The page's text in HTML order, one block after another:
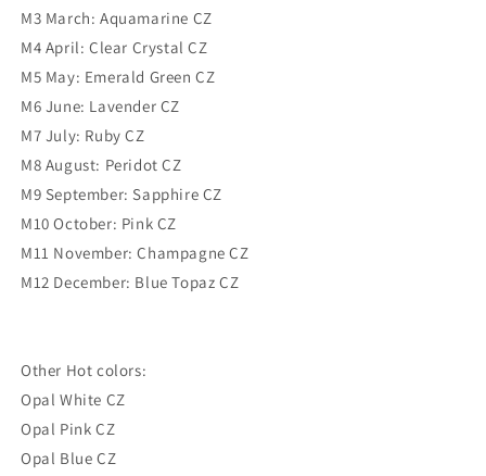
M3 March: Aquamarine CZ
M4 April: Clear Crystal CZ
M5 May: Emerald Green CZ
M6 June: Lavender CZ
M7 July: Ruby CZ
M8 August: Peridot CZ
M9 September: Sapphire CZ
M10 October: Pink CZ
M11 November: Champagne CZ
M12 December: Blue Topaz CZ
Other Hot colors:
Opal White CZ
Opal Pink CZ
Opal Blue CZ